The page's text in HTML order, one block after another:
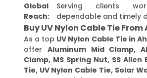
Global
Reach:
Serving clients
dependable and timely
Buy UV Nylon Cable Tie
As a top UV Nylon Cable Tie in
offer Aluminum Mid Clamp,
Clamp, MS Spring Nut, SS Allen
Tie, UV Nylon Cable Tie, Solar